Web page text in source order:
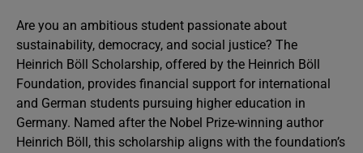
Are you an ambitious student passionate about
sustainability, democracy, and social justice? The
Heinrich Böll Scholarship, offered by the Heinrich Böll
Foundation, provides financial support for international
and German students pursuing higher education in
Germany. Named after the Nobel Prize-winning author
Heinrich Böll, this scholarship aligns with the foundation’s